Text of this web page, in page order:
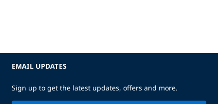
EMAIL UPDATES
Sign up to get the latest updates, offers and more.